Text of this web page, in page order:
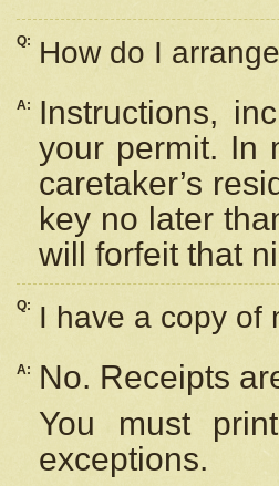
Q: How do I
A:
Instructions,
your permit. In
caretaker’s
key no later
will forfeit that
Q: I have a copy of
A:
No. Receipts
You must
exceptions.